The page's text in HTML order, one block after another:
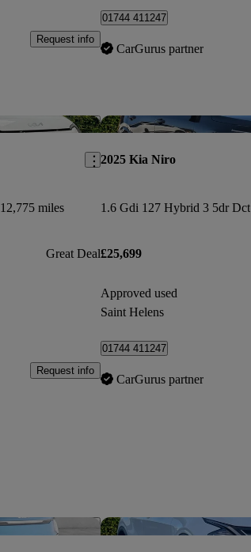
Request info
01744 411247
CarGurus partner
Save this listing
12,775 miles
Great Deal
Request info
2025 Kia Niro
1.6 Gdi 127 Hybrid 3 5dr Dct
£25,699
Approved used
Saint Helens
01744 411247
CarGurus partner
Save this listing